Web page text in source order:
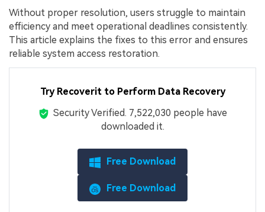
Without proper resolution, users struggle to maintain
efficiency and meet operational deadlines consistently.
This article explains the fixes to this error and ensures
reliable system access restoration.
Try Recoverit to Perform Data Recovery
Security Verified. 7,522,040 people have
downloaded it.
Free Download
Free Download